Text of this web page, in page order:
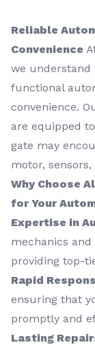
Reliable
Convenience
we understand
functional
convenience.
are equipped
gate may
motor,
Why Choose
for Your
Expertise in
mechanics
providing top-
Rapid
ensuring that
promptly and
Lasting